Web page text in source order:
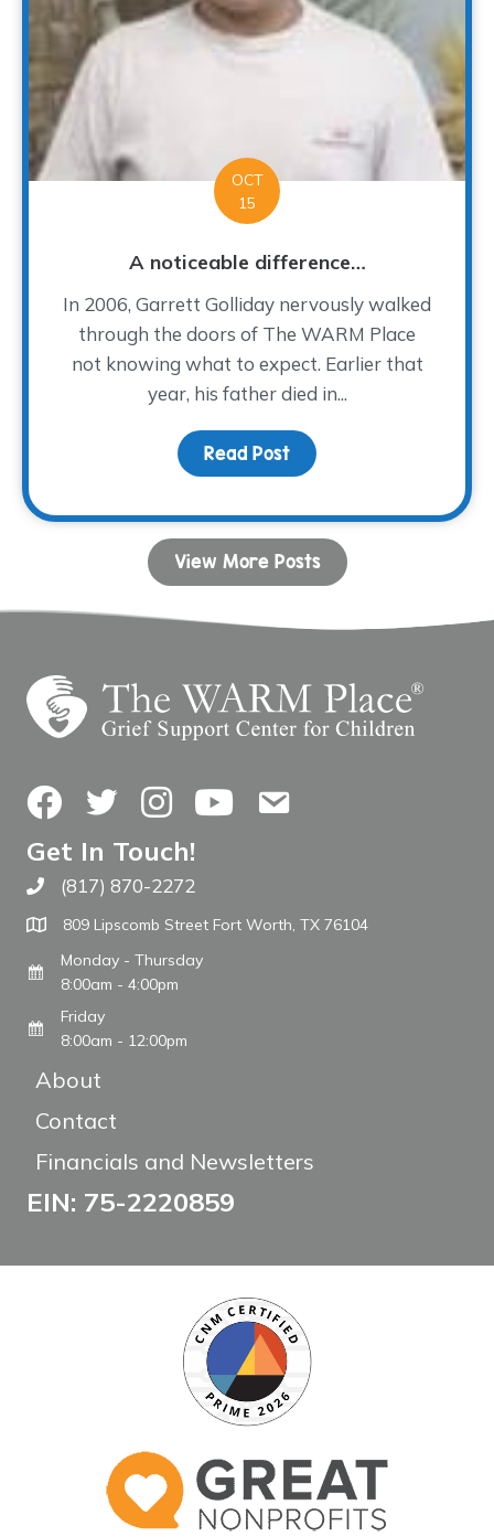
OCT
15
A noticeable difference…
In 2006, Garrett Golliday nervously walked
through the doors of The WARM Place
not knowing what to expect. Earlier that
year, his father died in...
Read Post about A noticeable
View More Posts
FacebookTwitterInstagramYouTubeContact Us
Get In Touch!
Call The WARM Place
(817) 870-2272
809 Lipscomb Street Fort Worth, TX 76104
Monday - Thursday
8:00am - 4:00pm
Friday
8:00am - 12:00pm
About
Contact
Financials and Newsletters
EIN: 75-2220859